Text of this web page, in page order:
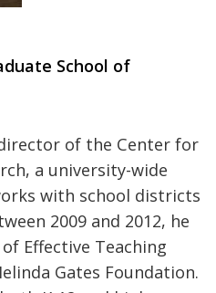
School of
of the Center for
a university-wide
with school districts
2009 and 2012, he
Effective Teaching
Gates Foundation.